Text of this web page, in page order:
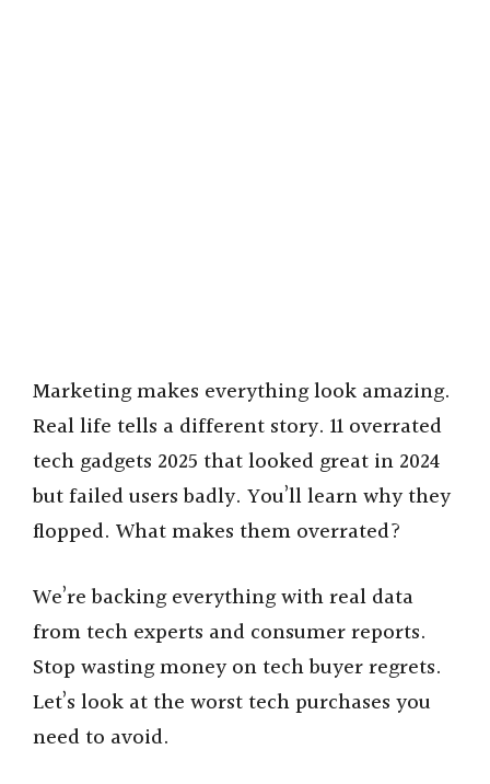
Marketing makes everything look amazing.
Real life tells a different story. 11 overrated
tech gadgets 2025 that looked great in 2024
but failed users badly. You’ll learn why they
flopped. What makes them overrated?
We’re backing everything with real data
from tech experts and consumer reports.
Stop wasting money on tech buyer regrets.
Let’s look at the worst tech purchases you
need to avoid.